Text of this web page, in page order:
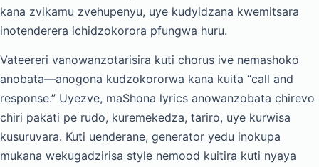
kana zvikamu zvehupenyu, uye kudyidzana kwemitsara
inotenderera ichidzokorora pfungwa huru.
Vateereri vanowanzotarisira kuti chorus ive nemashoko
anobata—anogona kudzokororwa kana kuita “call and
response.” Uyezve, maShona lyrics anowanzobata chirevo
chiri pakati pe rudo, kuremekedza, tariro, uye kurwisa
kusuruvara. Kuti uenderane, generator yedu inokupa
mukana wekugadzirisa style nemood kuitira kuti nyaya